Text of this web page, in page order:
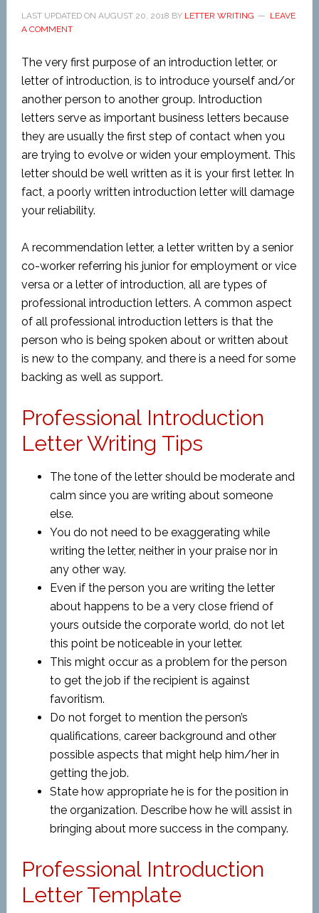
LAST UPDATED ON AUGUST 20, 2018 BY LETTER WRITING
LEAVE
A COMMENT
The very first purpose of an introduction letter, or
letter of introduction, is to introduce yourself and/or
another person to another group. Introduction
letters serve as important business letters because
they are usually the first step of contact when you
are trying to evolve or widen your employment. This
letter should be well written as it is your first letter. In
fact, a poorly written introduction letter will damage
your reliability.
A recommendation letter, a letter written by a senior
co-worker referring his junior for employment or vice
versa or a letter of introduction, all are types of
professional introduction letters. A common aspect
of all professional introduction letters is that the
person who is being spoken about or written about
is new to the company, and there is a need for some
backing as well as support.
Professional Introduction
Letter Writing Tips
The tone of the letter should be moderate and
calm since you are writing about someone
else.
You do not need to be exaggerating while
writing the letter, neither in your praise nor in
any other way.
Even if the person you are writing the letter
about happens to be a very close friend of
yours outside the corporate world, do not let
this point be noticeable in your letter.
This might occur as a problem for the person
to get the job if the recipient is against
favoritism.
Do not forget to mention the person’s
qualifications, career background and other
possible aspects that might help him/her in
getting the job.
State how appropriate he is for the position in
the organization. Describe how he will assist in
bringing about more success in the company.
Professional Introduction
Letter Template